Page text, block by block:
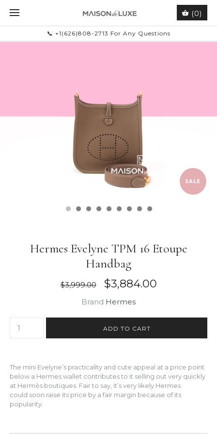
(0)
📞 +1(626)808-2713 For Any Questions
SALE
Hermes Evelyne TPM 16 Etoupe
Handbag
$3,999.00 $3,884.00
Brand Hermes
The mini Evelyne’s practicality and cute appeal at a price point
below a Hermes wallet contributes to it selling out very quickly
at Hermès boutiques. Fair to say, it’s very likely Hermes
could soon raise its price by a fair margin because of its
popularity.